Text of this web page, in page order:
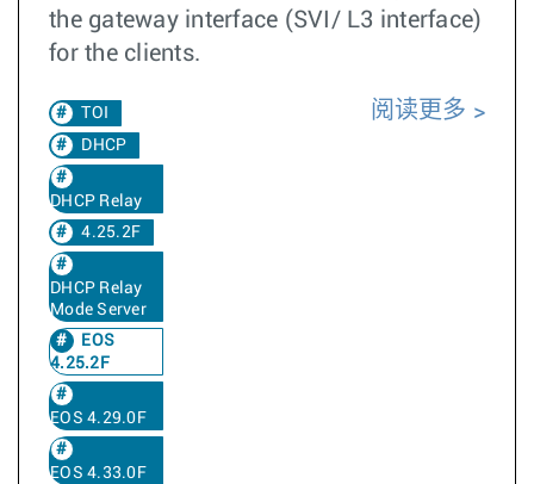
the gateway interface (SVI/ L3 interface)
for the clients.
TOI
DHCP
DHCP Relay
4.25.2F
DHCP Relay
Mode Server
EOS
4.25.2F
EOS 4.29.0F
EOS 4.33.0F
阅读更多